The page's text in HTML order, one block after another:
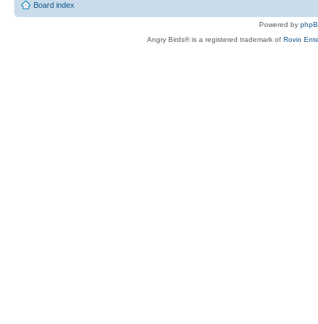
Board index
Powered by
Angry Birds® is a registered trademark of Rovio